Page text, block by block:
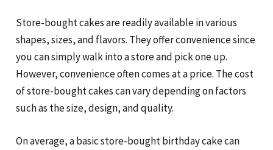
Store-bought cakes are readily available in various
shapes, sizes, and flavors. They offer convenience since
you can simply walk into a store and pick one up.
However, convenience often comes at a price. The cost
of store-bought cakes can vary depending on factors
such as the size, design, and quality.
On average, a basic store-bought birthday cake can